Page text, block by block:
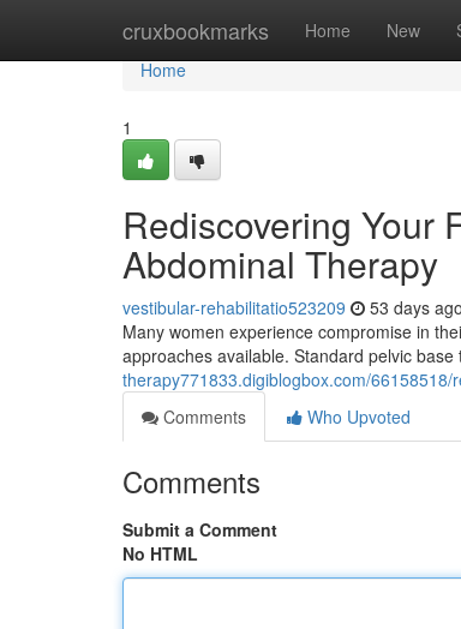
cruxbookmarks Home New
Home
Home
1
Rediscovering Your
Abdominal Therapy
vestibular-rehabilitatio523209 53 days ago
Many women experience compromise in
approaches available. Standard pelvic
therapy771833.digiblogbox.com/
Comments
Who Upvoted
Comments
Submit a Comment
No HTML